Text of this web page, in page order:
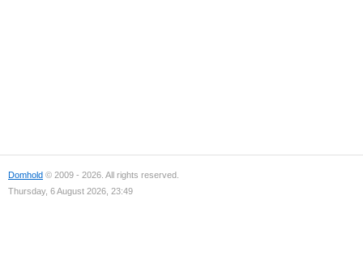
Domhold © 2009 - 2026. All rights reserved.
Thursday, 6 August 2026, 23:49